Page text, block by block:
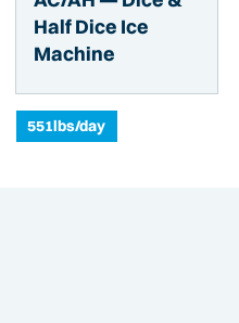
Half Dice Ice
Machine
551lbs/day